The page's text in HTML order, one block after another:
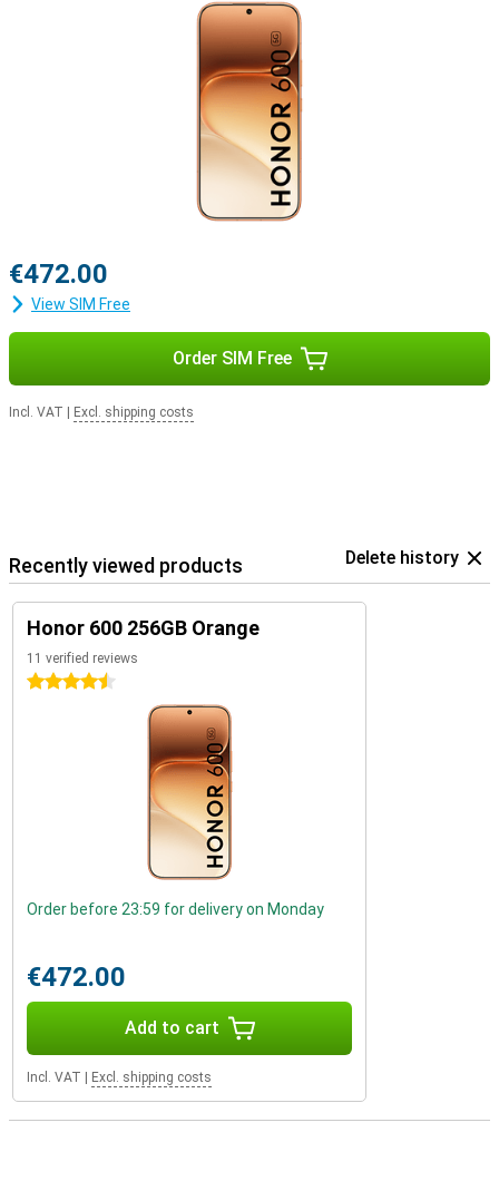
€472.00
View SIM Free
Order SIM Free
Incl. VAT Excl. shipping costs
Recently viewed products Delete history
Honor 600 256GB Orange
11 verified reviews
4.5 stars
Order before 23:59 for delivery on Monday
€472.00
Add to cart
Incl. VAT Excl. shipping costs